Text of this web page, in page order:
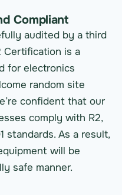
Compliant
audited by a third
Certification is a
for electronics
random site
confident that our
comply with R2,
standards. As a result,
will be
safe manner.